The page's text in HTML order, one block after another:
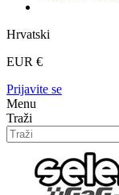
Hrvatski
EUR €
Prijavite se
Menu
Traži